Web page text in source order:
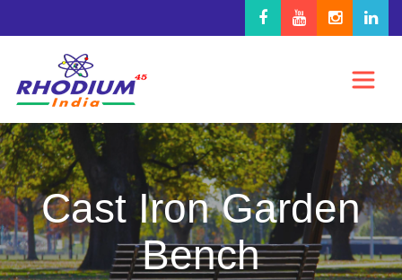
Cast Iron Garden
Bench